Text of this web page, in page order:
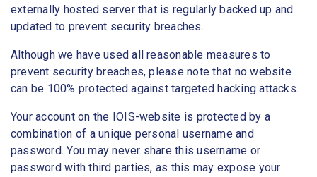
externally hosted server that is regularly backed up and
updated to prevent security breaches.
Although we have used all reasonable measures to
prevent security breaches, please note that no website
can be 100% protected against targeted hacking attacks.
Your account on the IOIS-website is protected by a
combination of a unique personal username and
password. You may never share this username or
password with third parties, as this may expose your